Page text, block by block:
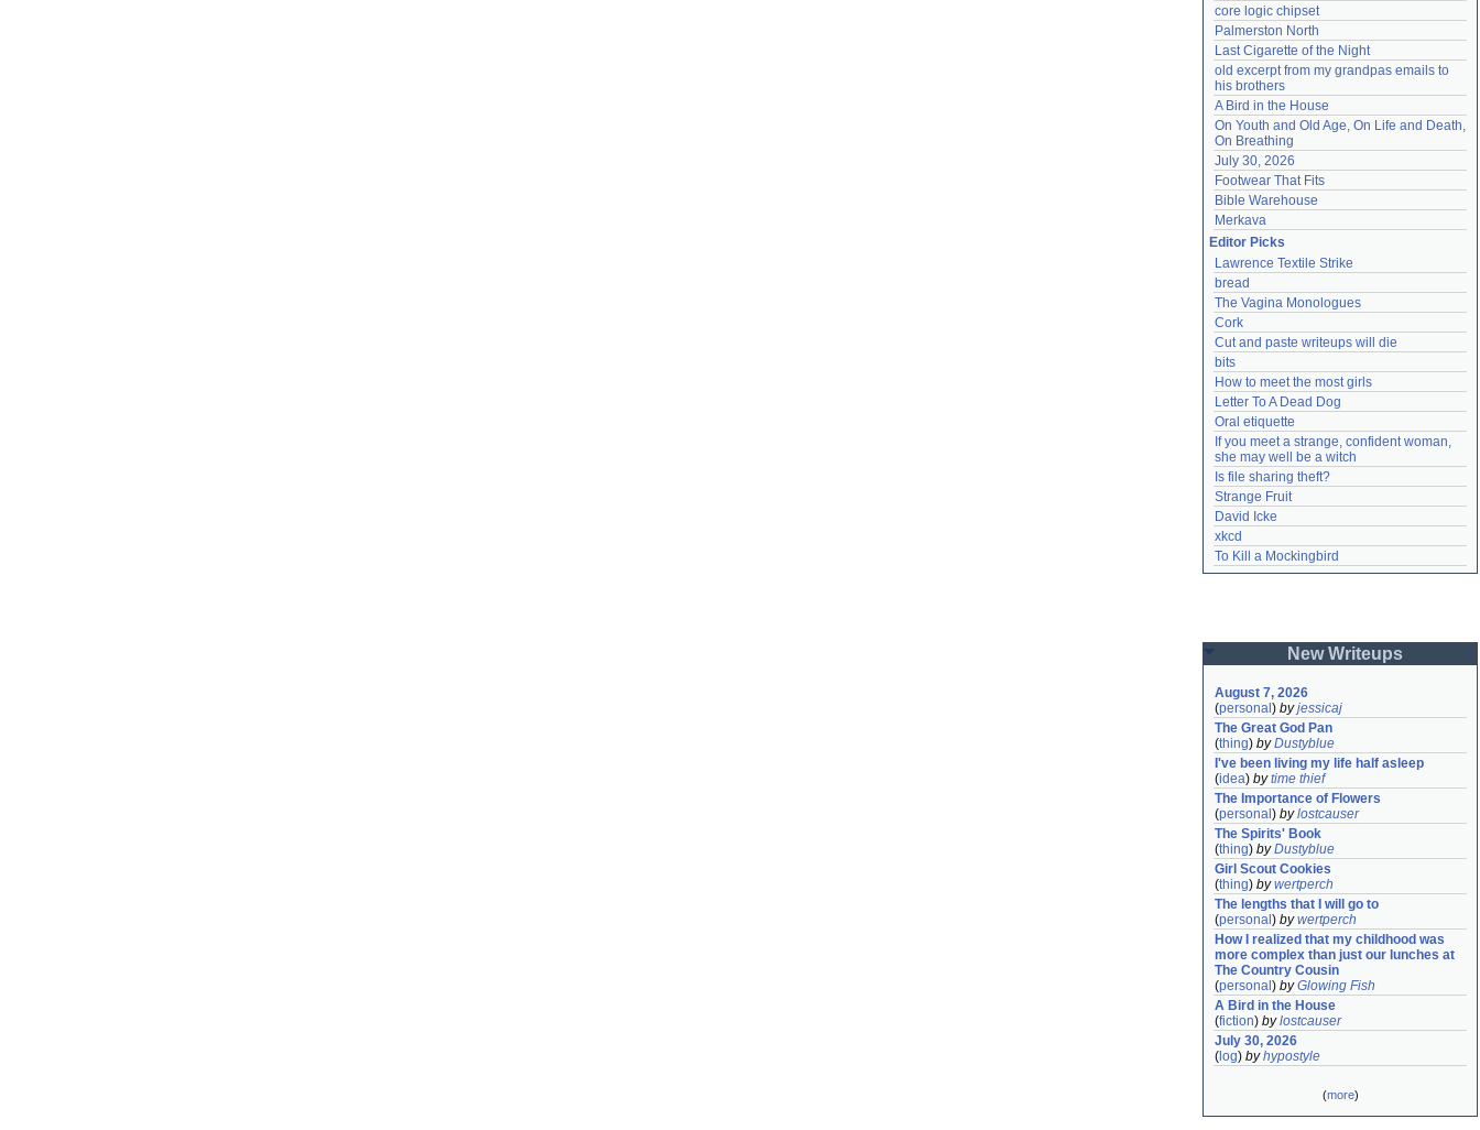
core logic chipset
Palmerston North
Last Cigarette of the Night
old excerpt from my grandpas emails to
his brothers
A Bird in the House
On Youth and Old Age, On Life and Death,
On Breathing
July 30, 2026
Footwear That Fits
Bible Warehouse
Merkava
Editor Picks
Lawrence Textile Strike
bread
The Vagina Monologues
Cork
Cut and paste writeups will die
bits
How to meet the most girls
Letter To A Dead Dog
Oral etiquette
If you meet a strange, confident woman,
she may well be a witch
Is file sharing theft?
Strange Fruit
David Icke
xkcd
To Kill a Mockingbird
New Writeups
August 7, 2026
(personal ) byjessicaj
The Great God Pan
(thing) byDustyblue
I've been living my life half asleep
(idea) bytime thief
The Importance of Flowers
(personal ) bylostcauser
The Spirits' Book
(thing) byDustyblue
Girl Scout Cookies
(thing) bywertperch
The lengths that I will go to
(personal ) bywertperch
How I realized that my childhood was
more complex than just our lunches at
The Country Cousin
(personal ) byGlowing Fish
A Bird in the House
(fiction) bylostcauser
July 30, 2026
( log) byhypostyle
(more)